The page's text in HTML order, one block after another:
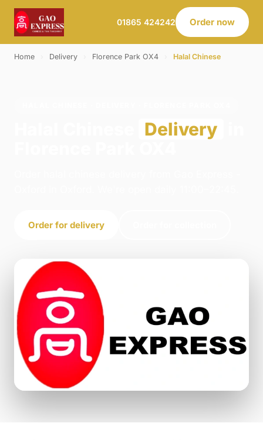
01865 424242 Order now
Home Delivery Florence Park OX4 Halal Chinese
Delivery
Order for delivery